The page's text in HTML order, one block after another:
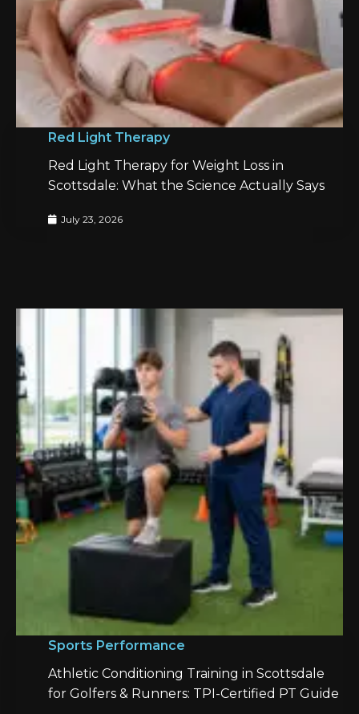
Red Light Therapy
Red Light Therapy for Weight Loss in
Scottsdale: What the Science Actually Says
July 23, 2026
Sports Performance
Athletic Conditioning Training in Scottsdale
for Golfers & Runners: TPI-Certified PT Guide